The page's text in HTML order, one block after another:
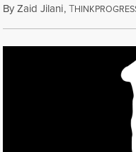
ByZaid Jilani,T